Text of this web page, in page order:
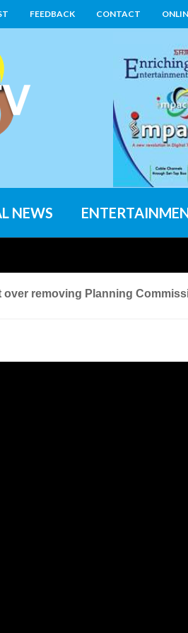
FEEDBACK CONTACT
NEWS
removing Planning